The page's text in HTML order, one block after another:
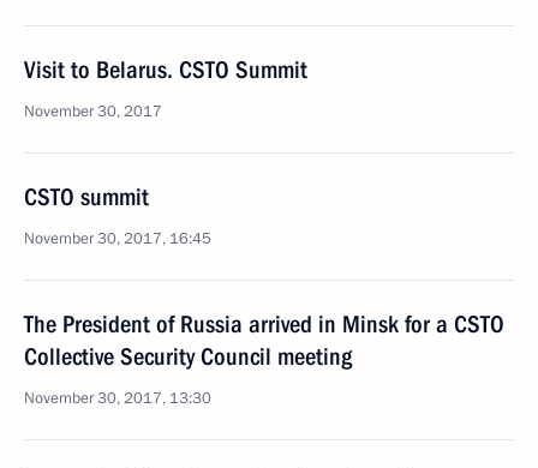
Visit to Belarus. CSTO Summit
November 30, 2017
CSTO summit
November 30, 2017, 16:45
The President of Russia arrived in Minsk for a CSTO
Collective Security Council meeting
November 30, 2017, 13:30